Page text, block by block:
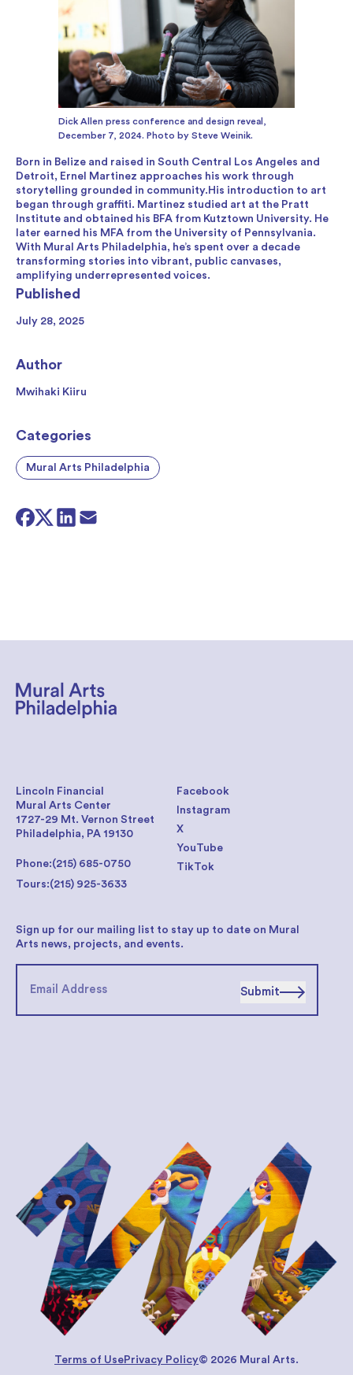
Dick Allen press conference and design reveal,
December 7, 2024. Photo by Steve Weinik.
Born in Belize and raised in South Central Los Angeles and
Detroit, Ernel Martinez approaches his work through
storytelling grounded in community.His introduction to art
began through graffiti. Martinez studied art at the Pratt
Institute and obtained his BFA from Kutztown University. He
later earned his MFA from the University of Pennsylvania.
With Mural Arts Philadelphia, he’s spent over a decade
transforming stories into vibrant, public canvases,
amplifying underrepresented voices.
Published
July 28, 2025
Author
Mwihaki Kiiru
Categories
Mural Arts Philadelphia
Facebook
Instagram
X
YouTube
TikTok
Lincoln Financial
Mural Arts Center
1727-29 Mt. Vernon Street
Philadelphia, PA 19130
Phone:(215) 685-0750
Tours:(215) 925-3633
Sign up for our mailing list to stay up to date on Mural
Arts news, projects, and events.
Submit
Terms of UsePrivacy Policy© 2026 Mural Arts.